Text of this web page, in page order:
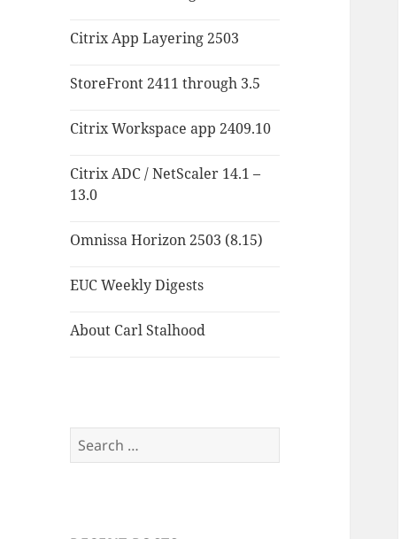
Citrix App Layering 2503
StoreFront 2411 through 3.5
Citrix Workspace app 2409.10
Citrix ADC / NetScaler 14.1 –
13.0
Omnissa Horizon 2503 (8.15)
EUC Weekly Digests
About Carl Stalhood
Search
for: